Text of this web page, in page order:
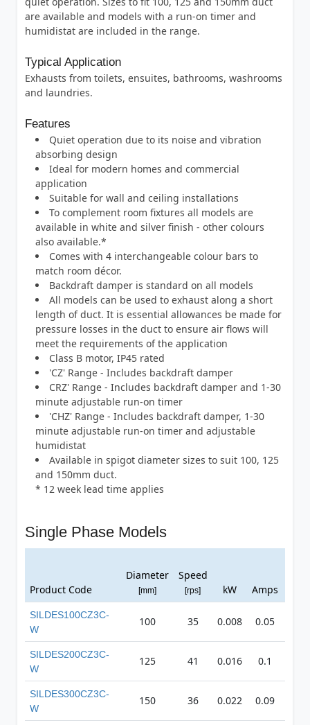
are available and models with a run-on timer and
humidistat are included in the range.
Typical Application
Exhausts from toilets, ensuites, bathrooms, washrooms
and laundries.
Features
Quiet operation due to its noise and vibration
absorbing design
Ideal for modern homes and commercial
application
Suitable for wall and ceiling installations
To complement room fixtures all models are
available in white and silver finish - other colours
also available.*
Comes with 4 interchangeable colour bars to
match room décor.
Backdraft damper is standard on all models
All models can be used to exhaust along a short
length of duct. It is essential allowances be made for
pressure losses in the duct to ensure air flows will
meet the requirements of the application
Class B motor, IP45 rated
'CZ' Range - Includes backdraft damper
CRZ' Range - Includes backdraft damper and 1-30
minute adjustable run-on timer
'CHZ' Range - Includes backdraft damper, 1-30
minute adjustable run-on timer and adjustable
humidistat
Available in spigot diameter sizes to suit 100, 125
and 150mm duct.
* 12 week lead time applies
Single Phase Models
Product Code
Diameter
[mm]
Speed
[rps] kW Amps
SILDES100CZ3C-
W
100 35 0.008 0.05
SILDES200CZ3C-
W
125 41 0.016 0.1
SILDES300CZ3C-
W
150 36 0.022 0.09